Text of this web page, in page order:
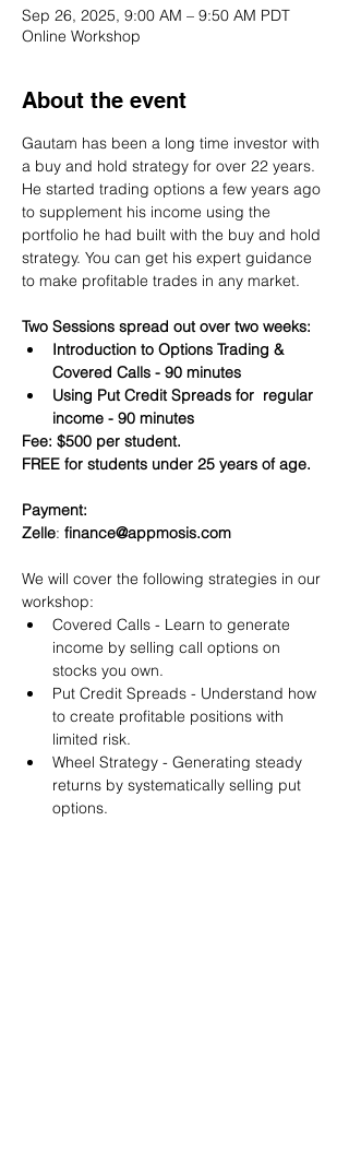
Sep 26, 2025, 9:00 AM – 9:50 AM PDT
Online Workshop
About the event
Gautam has been a long time investor with
a buy and hold strategy for over 22 years.
He started trading options a few years ago
to supplement his income using the
portfolio he had built with the buy and hold
strategy. You can get his expert guidance
to make profitable trades in any market.
Two Sessions spread out over two weeks:
Introduction to Options Trading &
Covered Calls - 90 minutes
Using Put Credit Spreads for  regular
income - 90 minutes
Fee: $500 per student.
FREE for students under 25 years of age.
Payment:​
Zelle: finance@appmosis.com
We will cover the following strategies in our
workshop:
Covered Calls - Learn to generate
income by selling call options on
stocks you own.
Put Credit Spreads - Understand how
to create profitable positions with
limited risk.
Wheel Strategy - Generating steady
returns by systematically selling put
options.